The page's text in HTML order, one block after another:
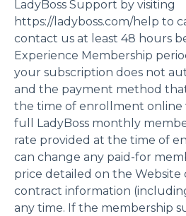
LadyBoss Support by visiting
https://ladyboss.com/help to
contact us at least 48 hours
Experience Membership
your subscription does not
and the payment method
the time of enrollment online
full LadyBoss monthly
rate provided at the time of
can change any paid-for
price detailed on the Website
contract information
any time. If the membership